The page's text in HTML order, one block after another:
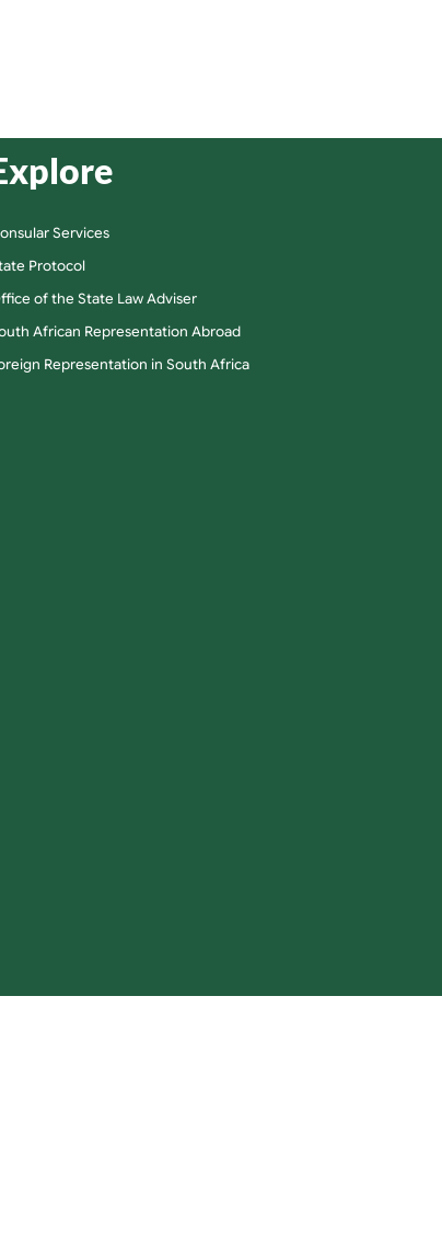
Services
Protocol
of the State Law Adviser
African Representation Abroad
Representation in South Africa